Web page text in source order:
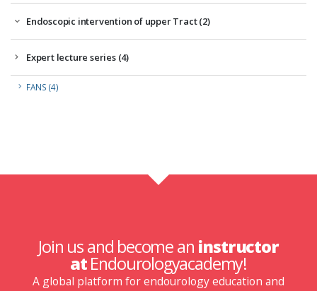
Endoscopic intervention of upper Tract (2)
Expert lecture series (4)
FANS (4)
Join us and become an instructor
atEndourologyacademy!
A global platform for endourology education and